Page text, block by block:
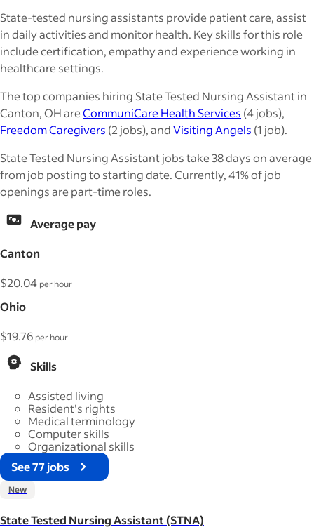
State-tested nursing assistants provide patient care, assist
in daily activities and monitor health. Key skills for this role
include certification, empathy and experience working in
healthcare settings.
The top companies hiring State Tested Nursing Assistant in
Canton, OH areCommuniCare Health Services (4 jobs),
Freedom Caregivers (2 jobs), andVisiting Angels (1 job).
State Tested Nursing Assistant jobs take 38 days on average
from job posting to starting date. Currently, 41% of job
openings are part-time roles.
Average pay
Canton
$20.04 per hour
Ohio
$19.76 per hour
Skills
Assisted living
Resident's rights
Medical terminology
Computer skills
Organizational skills
See 77 jobs
New
State Tested Nursing Assistant (STNA)